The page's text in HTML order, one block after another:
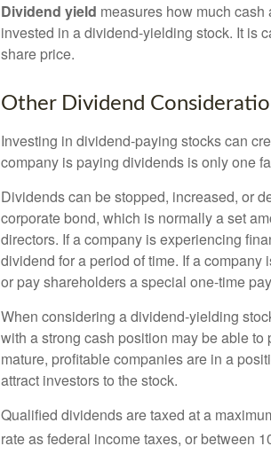
Dividend yield measures how much
invested in a dividend-yielding stock. It is
share price.
Other Dividend
Investing in dividend-paying stocks can
company is paying dividends is only one
Dividends can be stopped, increased, or
corporate bond, which is normally a set
directors. If a company is experiencing
dividend for a period of time. If a
or pay shareholders a special one-time
When considering a dividend-yielding
with a strong cash position may be able
mature, profitable companies are in a
attract investors to the stock.
Qualified dividends are taxed at a
rate as federal income taxes, or between